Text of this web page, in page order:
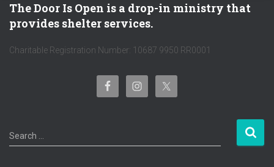
The Door Is Open is a drop-in ministry that
provides shelter services.
Charitable Registration Number: 10687 9950 RR0001
S
e
Search …